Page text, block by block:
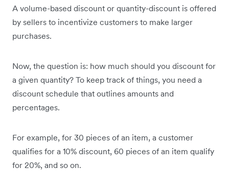
A volume-based discount or quantity-discount is offered
by sellers to incentivize customers to make larger
purchases.
Now, the question is: how much should you discount for
a given quantity? To keep track of things, you need a
discount schedule that outlines amounts and
percentages.
For example, for 30 pieces of an item, a customer
qualifies for a 10% discount, 60 pieces of an item qualify
for 20%, and so on.